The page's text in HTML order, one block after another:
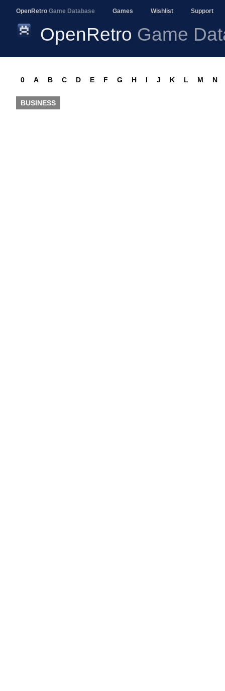
OpenRetro Game Database Games Wishlist Support
OpenRetro Game
0 A B C D E F G H I J K L M N
BUSINESS